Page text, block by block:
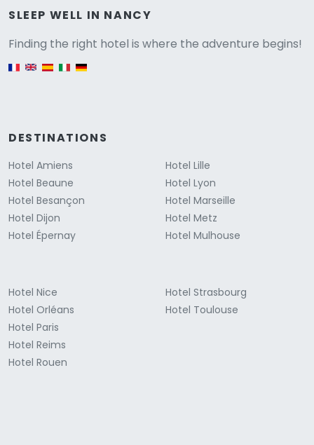
SLEEP WELL IN NANCY
Finding the right hotel is where the adventure begins!
English version
DESTINATIONS
Hotel Amiens
Hotel Beaune
Hotel Besançon
Hotel Dijon
Hotel Épernay
Hotel Lille
Hotel Lyon
Hotel Marseille
Hotel Metz
Hotel Mulhouse
Hotel Nice
Hotel Orléans
Hotel Paris
Hotel Reims
Hotel Rouen
Hotel Strasbourg
Hotel Toulouse